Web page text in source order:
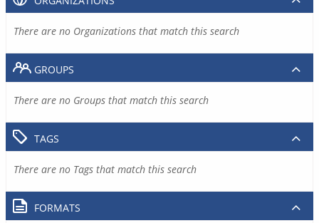
There are no Organizations that match this search
GROUPS
There are no Groups that match this search
TAGS
There are no Tags that match this search
FORMATS